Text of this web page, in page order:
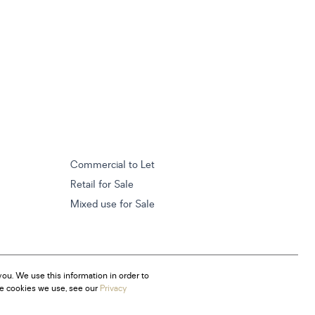
Commercial to Let
Retail for Sale
Mixed use for Sale
We use this information in order to
cookies we use, see ourPrivacy